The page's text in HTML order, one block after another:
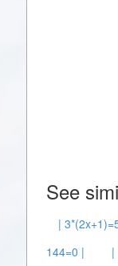
See
|
144=0 |
|